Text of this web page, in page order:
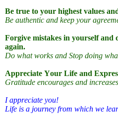
Be true to your highest values
Be authentic and keep your
Forgive mistakes in yourself and
again.
Do what works and Stop doing
Appreciate Your Life and
Gratitude encourages and
I appreciate you!
Life is a journey from which we